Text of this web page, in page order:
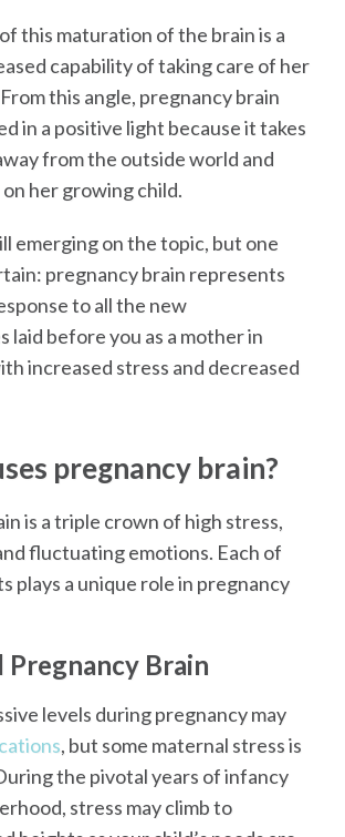
this maturation of the brain is a
capability of taking care of her
this angle, pregnancy brain
in a positive light because it takes
from the outside world and
on her growing child.
emerging on the topic, but one
pregnancy brain represents
to all the new
laid before you as a mother in
increased stress and decreased
pregnancy brain?
is a triple crown of high stress,
fluctuating emotions. Each of
plays a unique role in pregnancy
Pregnancy Brain
levels during pregnancy may
, but some maternal stress is
the pivotal years of infancy
stress may climb to